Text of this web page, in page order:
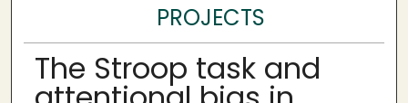
PROJECTS
The Stroop task and